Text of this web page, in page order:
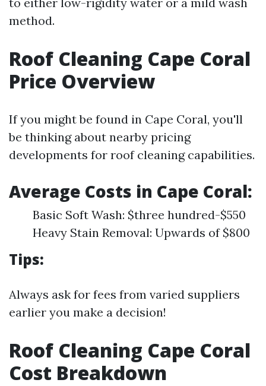
method.
Roof Cleaning Cape Coral
Price Overview
If you might be found in Cape Coral, you'll
be thinking about nearby pricing
developments for roof cleaning capabilities.
Average Costs in Cape Coral:
Basic Soft Wash: $three hundred-$550
Heavy Stain Removal: Upwards of $800
Tips:
Always ask for fees from varied suppliers
earlier you make a decision!
Roof Cleaning Cape Coral
Cost Breakdown